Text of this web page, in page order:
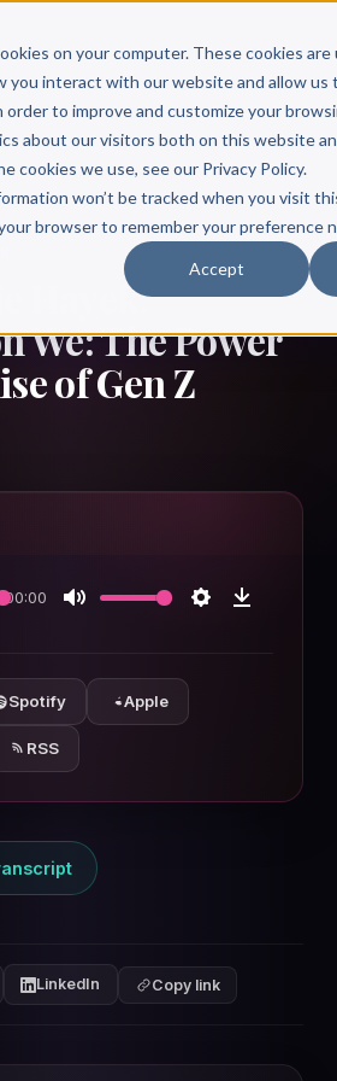
on your computer. These cookies
you interact with our website and allow us
to improve and customize your
about our visitors both on this website
cookies we use, see our Privacy Policy.
won’t be tracked when you visit
browser to remember your preference
Accept
Hayek:
We: The Power
of Gen Z
00:00
Spotify Apple
RSS
LinkedIn Copy link